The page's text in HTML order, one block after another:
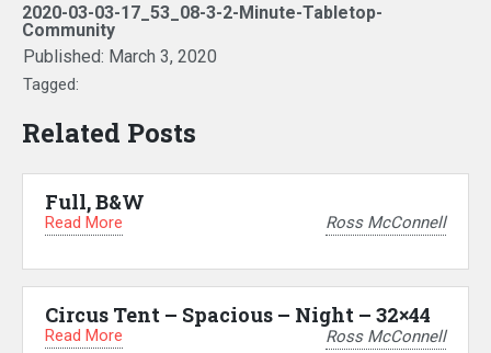
2020-03-03-17_53_08-3-2-Minute-Tabletop-
Community
Published: March 3, 2020
Tagged:
Related Posts
Full, B&W
Read More Ross McConnell
Circus Tent – Spacious – Night – 32×44
Read More Ross McConnell